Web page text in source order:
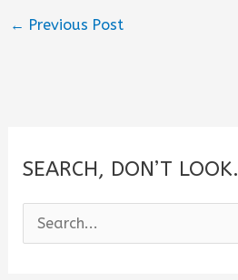
← Previous Post
SEARCH, DON’T LOOK.
e